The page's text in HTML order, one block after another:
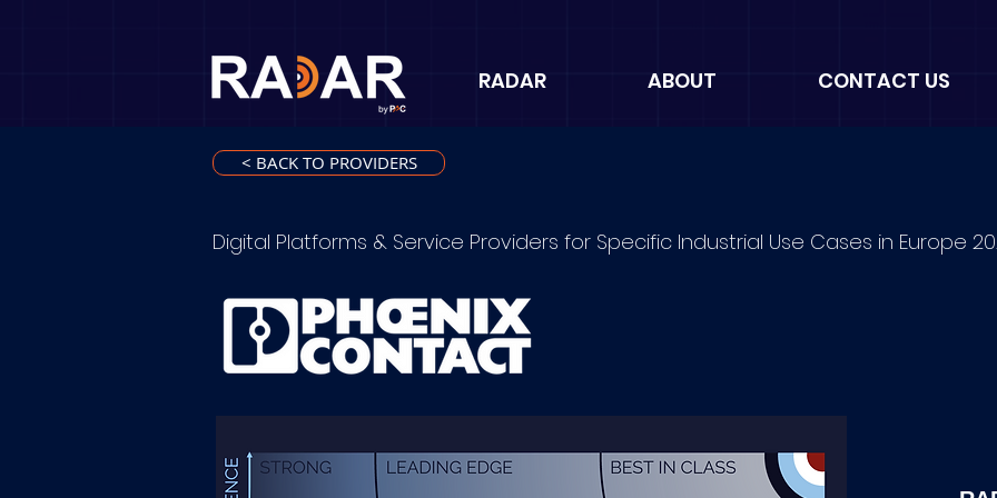
RADAR ABOUT CONTACT US
< BACK TO PROVIDERS
Digital Platforms & Service Providers for Specific Industrial Use Cases in Europe